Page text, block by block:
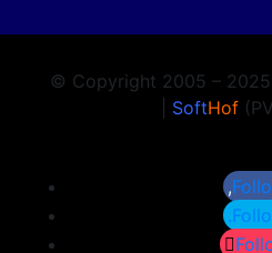
© Copyright 2005 –
SoftHof